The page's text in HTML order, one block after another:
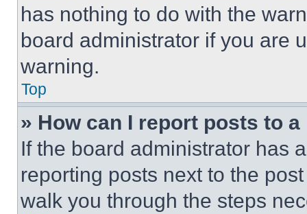
has nothing to do with the
board administrator if you are
warning.
Top
» How can I report posts to
If the board administrator has
reporting posts next to the
walk you through the steps